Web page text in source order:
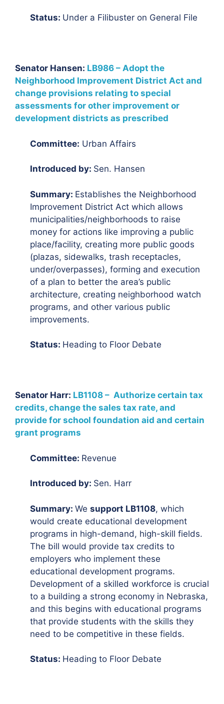
Status: Under a Filibuster on General File
Senator Hansen: LB986 – Adopt the
Neighborhood Improvement District Act and
change provisions relating to special
assessments for other improvement or
development districts as prescribed
Committee: Urban Affairs
Introduced by: Sen. Hansen
Summary: Establishes the Neighborhood
Improvement District Act which allows
municipalities/neighborhoods to raise
money for actions like improving a public
place/facility, creating more public goods
(plazas, sidewalks, trash receptacles,
under/overpasses), forming and execution
of a plan to better the area’s public
architecture, creating neighborhood watch
programs, and other various public
improvements.
Status: Heading to Floor Debate
Senator Harr: LB1108 – Authorize certain tax
credits, change the sales tax rate, and
provide for school foundation aid and certain
grant programs
Committee: Revenue
Introduced by: Sen. Harr
Summary: We support LB1108, which
would create educational development
programs in high-demand, high-skill fields.
The bill would provide tax credits to
employers who implement these
educational development programs.
Development of a skilled workforce is crucial
to a building a strong economy in Nebraska,
and this begins with educational programs
that provide students with the skills they
need to be competitive in these fields.
Status: Heading to Floor Debate